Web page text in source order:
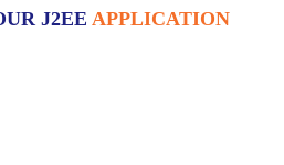
J2EE APPLICATION